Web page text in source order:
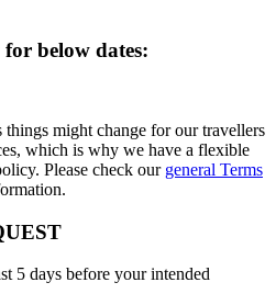
for below dates:
things might change for our travellers
which is why we have a flexible
Please check our general Terms
5 days before your intended